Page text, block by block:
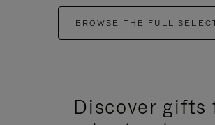
BROWSE THE FULL
Discover gifts